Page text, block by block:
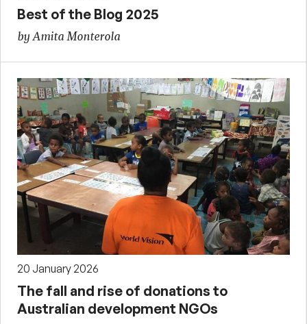
Best of the Blog 2025
by Amita Monterola
20 January 2026
The fall and rise of donations to
Australian development NGOs